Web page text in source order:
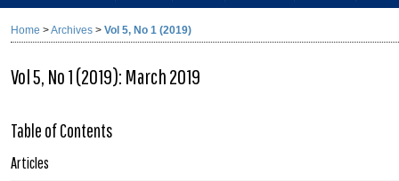
Home >Archives > Vol 5, No 1 (2019)
Vol 5, No 1 (2019): March 2019
Table of Contents
Articles